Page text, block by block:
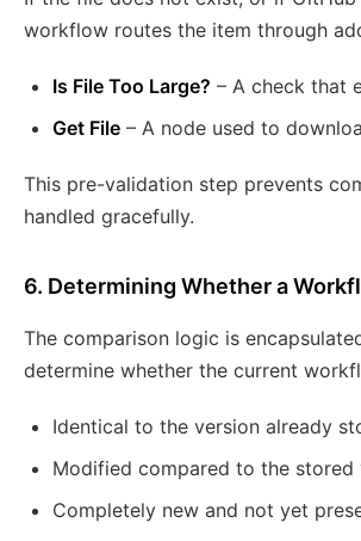
workflow routes the item through
Is File Too Large? – A check that
Get File – A node used to
This pre-validation step prevents
handled gracefully.
6. Determining Whether a
The comparison logic is
determine whether the current
Identical to the version already
Modified compared to the stored
Completely new and not yet